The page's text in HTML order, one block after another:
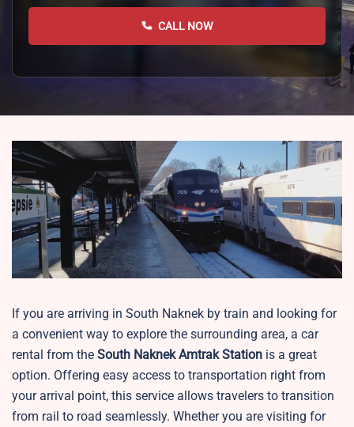
CALL NOW
If you are arriving in South Naknek by train and looking for
a convenient way to explore the surrounding area, a car
rental from the South Naknek Amtrak Station is a great
option. Offering easy access to transportation right from
your arrival point, this service allows travelers to transition
from rail to road seamlessly. Whether you are visiting for